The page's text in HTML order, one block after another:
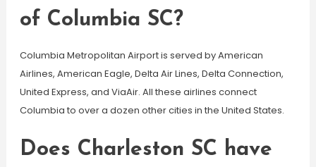
of Columbia SC?
Columbia Metropolitan Airport is served by American
Airlines, American Eagle, Delta Air Lines, Delta Connection,
United Express, and ViaAir. All these airlines connect
Columbia to over a dozen other cities in the United States.
Does Charleston SC have